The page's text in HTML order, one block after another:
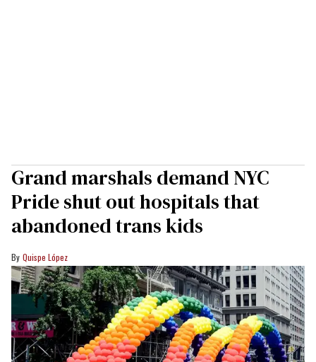
Grand marshals demand NYC
Pride shut out hospitals that
abandoned trans kids
Quispe López